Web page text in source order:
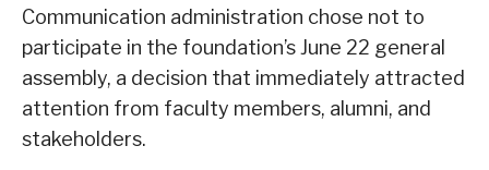
Communication administration chose not to
participate in the foundation’s June 22 general
assembly, a decision that immediately attracted
attention from faculty members, alumni, and
stakeholders.